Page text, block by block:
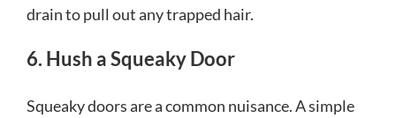
drain to pull out any trapped hair.
6. Hush a Squeaky Door
Squeaky doors are a common nuisance. A simple